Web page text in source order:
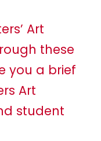
Art
these
you a brief
Art
student